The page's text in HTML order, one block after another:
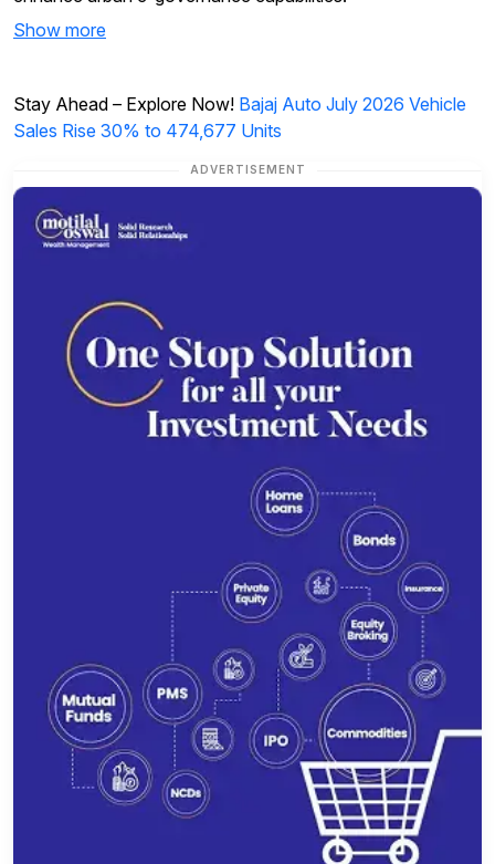
Show more
Stay Ahead – Explore Now! Bajaj Auto July 2026 Vehicle
Sales Rise 30% to 474,677 Units
ADVERTISEMENT